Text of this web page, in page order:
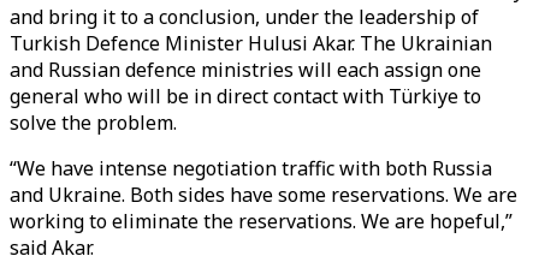
and bring it to a conclusion, under the leadership of
Turkish Defence Minister Hulusi Akar. The Ukrainian
and Russian defence ministries will each assign one
general who will be in direct contact with Türkiye to
solve the problem.
“We have intense negotiation traffic with both Russia
and Ukraine. Both sides have some reservations. We are
working to eliminate the reservations. We are hopeful,”
said Akar.